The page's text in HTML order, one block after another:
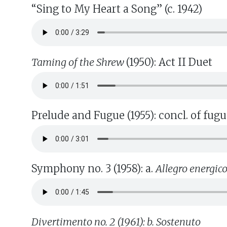
“Sing to My Heart a Song” (c. 1942)
Taming of the Shrew (1950): Act II Duet
Prelude and Fugue (1955): concl. of
Symphony no. 3 (1958): a.Allegro energico
Divertimento no. 2 (1961): b. Sostenuto